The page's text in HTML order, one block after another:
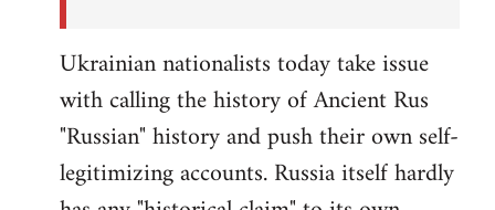
Ukrainian nationalists today take issue
with calling the history of Ancient Rus
"Russian" history and push their own self-
legitimizing accounts. Russia itself hardly